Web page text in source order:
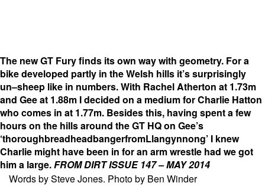
The new GT Fury finds its own way with geometry. For a
bike developed partly in the Welsh hills it’s surprisingly
un–sheep like in numbers. With Rachel Atherton at 1.73m
and Gee at 1.88m I decided on a medium for Charlie Hatton
who comes in at 1.77m. Besides this, having spent a few
hours on the hills around the GT HQ on Gee’s
‘thoroughbreadheadbangerfromLlangynnong’ I knew
Charlie might have been in for an arm wrestle had we got
him a large.FROM DIRT ISSUE 147 – MAY 2014
Words by Steve Jones. Photo by Ben Winder